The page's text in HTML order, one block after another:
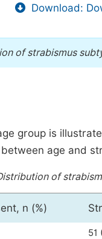
Download:
of strabismus
group is
age and
of
n (%)
51